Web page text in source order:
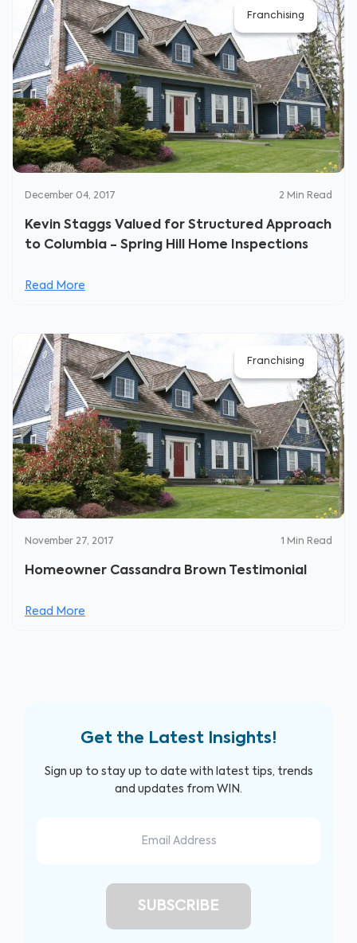
Franchising
December 04, 2017 2 Min Read
Kevin Staggs Valued for Structured Approach
to Columbia - Spring Hill Home Inspections
Read More
Franchising
November 27, 2017 1 Min Read
Homeowner Cassandra Brown Testimonial
Read More
Get the Latest Insights!
Sign up to stay up to date with latest tips, trends
and updates from WIN.